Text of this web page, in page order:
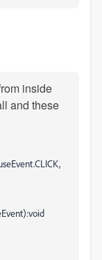
inside
and these